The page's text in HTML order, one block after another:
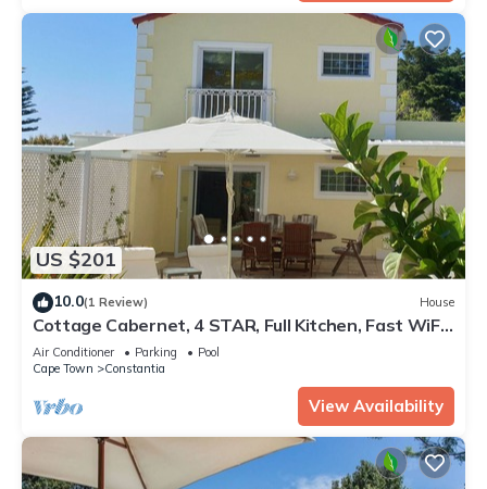
US $201
10.0(1 Review) House
Cottage Cabernet, 4 STAR, Full Kitchen, Fast WiFi,
50" Smart TV, heated Pool
Air Conditioner Parking
Pool
Cape Town
Constantia
View Availability